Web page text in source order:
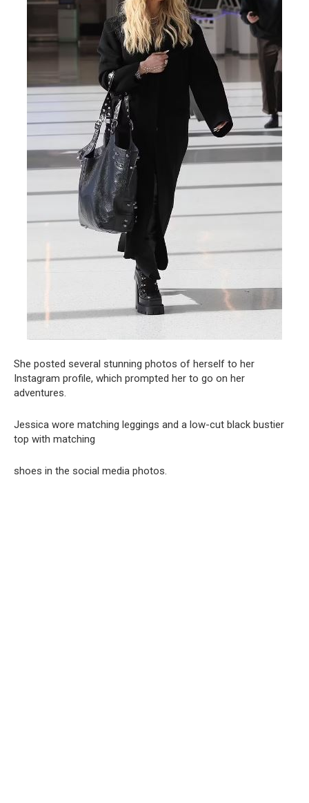
She posted several stunning photos of herself to her
Instagram profile, which prompted her to go on her
adventures.
Jessica wore matching leggings and a low-cut black bustier
top with matching
shoes in the social media photos.